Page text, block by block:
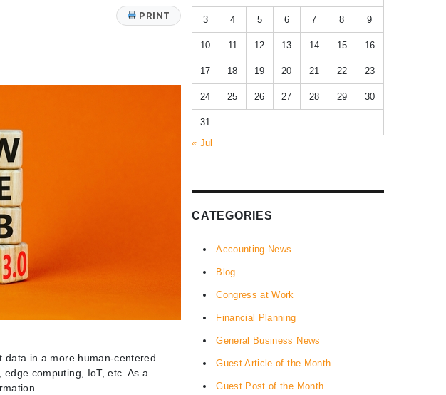
PRINT
in a more human-centered
computing, IoT, etc. As a
3 4 5 6 7 8 9
10 11 12 13 14 15 16
17 18 19 20 21 22 23
24 25 26 27 28 29 30
31
« Jul
CATEGORIES
Accounting News
Blog
Congress at Work
Financial Planning
General Business News
Guest Article of the Month
Guest Post of the Month